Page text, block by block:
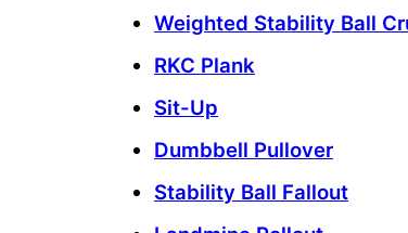
Weighted Stability Ball
RKC Plank
Sit-Up
Dumbbell Pullover
Stability Ball Fallout